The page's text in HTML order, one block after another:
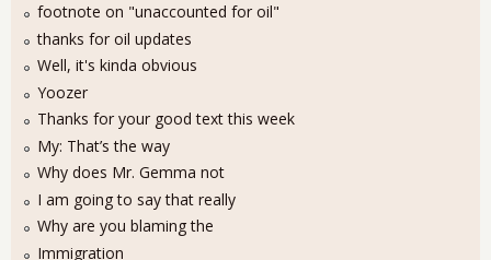
footnote on "unaccounted for oil"
thanks for oil updates
Well, it's kinda obvious
Yoozer
Thanks for your good text this week
My: That’s the way
Why does Mr. Gemma not
I am going to say that really
Why are you blaming the
Immigration